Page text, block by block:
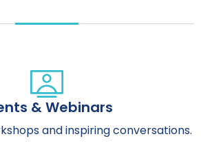
& Webinars
and inspiring conversations.